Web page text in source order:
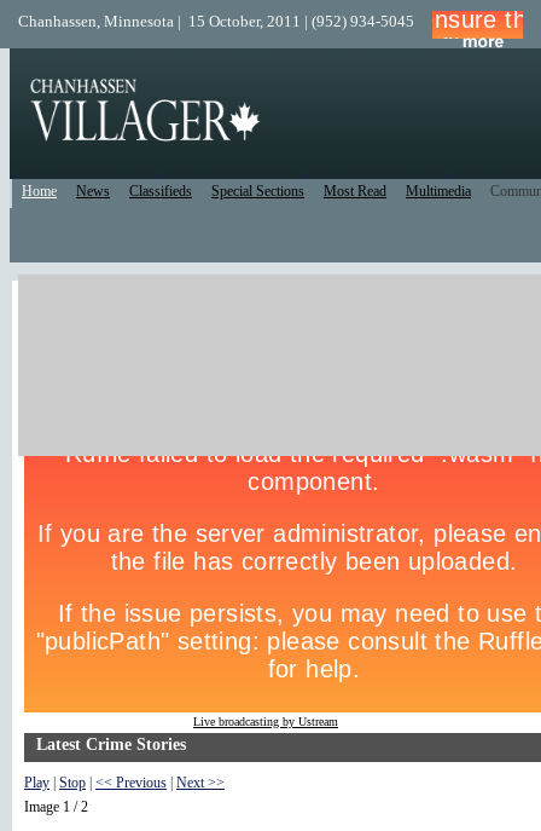
Chanhassen, Minnesota | 15 October, 2011 | (952) 934-5045
Home News Classifieds Special Sections Most Read Multimedia
Live broadcasting by Ustream
Latest Crime Stories
Play Stop << Previous Next >>
Image 1 / 2